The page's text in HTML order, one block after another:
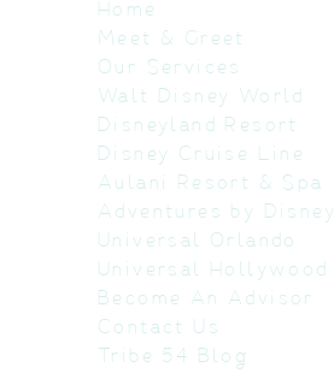
Home
Meet & Greet
Our Services
Walt Disney World
Disneyland Resort
Disney Cruise Line
Aulani Resort & Spa
Adventures by Disney
Universal Orlando
Universal Hollywood
Become An Advisor
Contact Us
Tribe 54 Blog